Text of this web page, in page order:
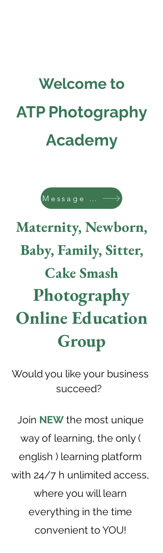
Welcome to
ATP Photography
Academy
Message us
Maternity, Newborn,
Baby, Family, Sitter,
Cake Smash
Photography
Online Education
Group
Would you like your business
succeed?
Join NEWthe most unique
way of learning, the only (
english ) learning platform
with 24/7 h unlimited access,
where you will learn
everything in the time
convenient to YOU!